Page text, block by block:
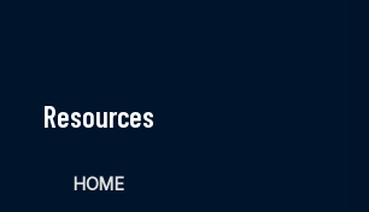
Resources
HOME